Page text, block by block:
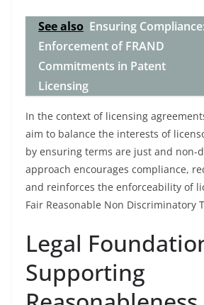
See also Ensuring
Enforcement of FRAND
Commitments in Patent
Licensing
In the context of licensing
aim to balance the interests of
by ensuring terms are just and non-
approach encourages compliance,
and reinforces the enforceability of
Fair Reasonable Non Discriminatory
Legal
Supporting